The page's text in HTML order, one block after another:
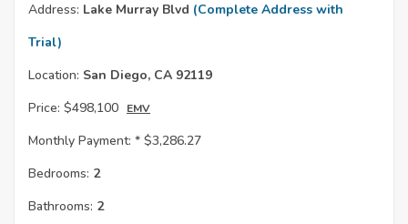
Address: Lake Murray Blvd (Complete Address with
Trial)
Location: San Diego, CA 92119
Price: $498,100 EMV
Monthly Payment: * $3,286.27
Bedrooms: 2
Bathrooms: 2